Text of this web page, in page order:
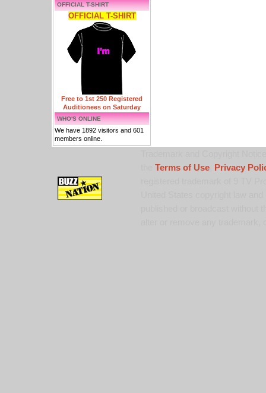
OFFICIAL T-SHIRT
OFFICIAL T-SHIRT
Free to 1st 250 Registered
Auditionees on Saturday
WHO'S ONLINE
We have 1892 visitors and 601
members online.
Terms of Use,
Privacy